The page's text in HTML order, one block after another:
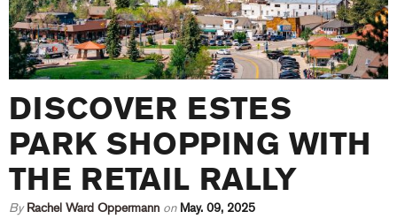
DISCOVER ESTES
PARK SHOPPING WITH
THE RETAIL RALLY
By Rachel Ward Oppermann on May. 09, 2025